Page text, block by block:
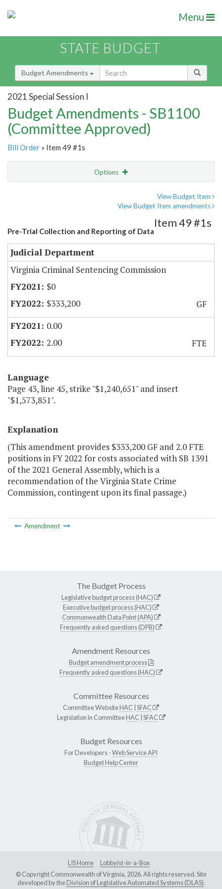
Menu
STATE BUDGET
Budget Amendments
2021 Special Session I
Budget Amendments - SB1100
(Committee Approved)
Bill Order » Item 49 #1s
Options
View Budget Item
View Budget Item amendments
Pre-Trial Collection and Reporting of Data
Item 49 #1s
Judicial Department
Virginia Criminal Sentencing Commission
$0
$333,200
GF
0.00
2.00
FTE
Language
Page 43, line 45, strike "$1,240,651" and insert
"$1,573,851".
Explanation
(This amendment provides $333,200 GF and 2.0 FTE
positions in FY 2022 for costs associated with SB 1391
of the 2021 General Assembly, which is a
recommendation of the Virginia State Crime
Commission, contingent upon its final passage.)
Amendment
The Budget Process
Legislative budget process (HAC)
Executive budget process (HAC)
Commonwealth Data Point (APA)
Frequently asked questions (DPB)
Amendment Resources
Budget amendment process
Frequently asked questions (HAC)
Committee Resources
Committee WebsiteHAC SFAC
Legislation in CommitteeHAC SFAC
Budget Resources
For Developers -Web Service API
Budget Help Center
LIS Home
Lobbyist-in-a-Box
© Copyright Commonwealth of Virginia, 2026. All rights reserved. Site
developed by theDivision of Legislative Automated Systems (DLAS).